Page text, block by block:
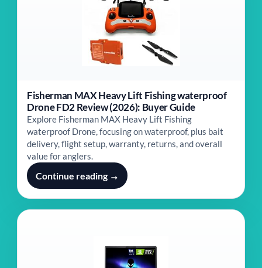
Fisherman MAX Heavy Lift Fishing waterproof
Drone FD2 Review (2026): Buyer Guide
Explore Fisherman MAX Heavy Lift Fishing
waterproof Drone, focusing on waterproof, plus bait
delivery, flight setup, warranty, returns, and overall
value for anglers.
Continue reading →